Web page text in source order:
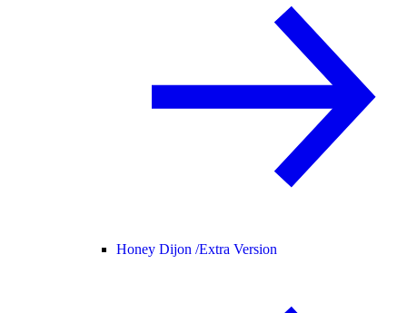
Honey Dijon /Extra Version